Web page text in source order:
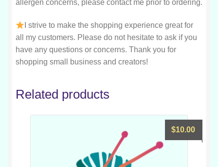
allergen concerns, please contact me prior to ordering.
I strive to make the shopping experience great for
all my customers. Please do not hesitate to ask if you
have any questions or concerns. Thank you for
shopping small business and creators!
Related products
$10.00